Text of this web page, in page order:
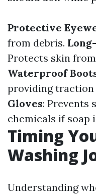
Protective
from debris.
Protects skin
Waterproof
providing traction
Gloves: Prevents
chemicals if soap
Timing
Washing
Understanding